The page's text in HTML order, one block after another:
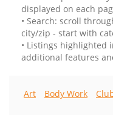
displayed on each
• Search: scroll
city/zip - start with
• Listings highlighted
additional features
Art Body Work